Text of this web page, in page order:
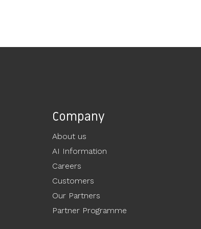
Company
About us
AI Information
Careers
Customers
Our Partners
Partner Programme